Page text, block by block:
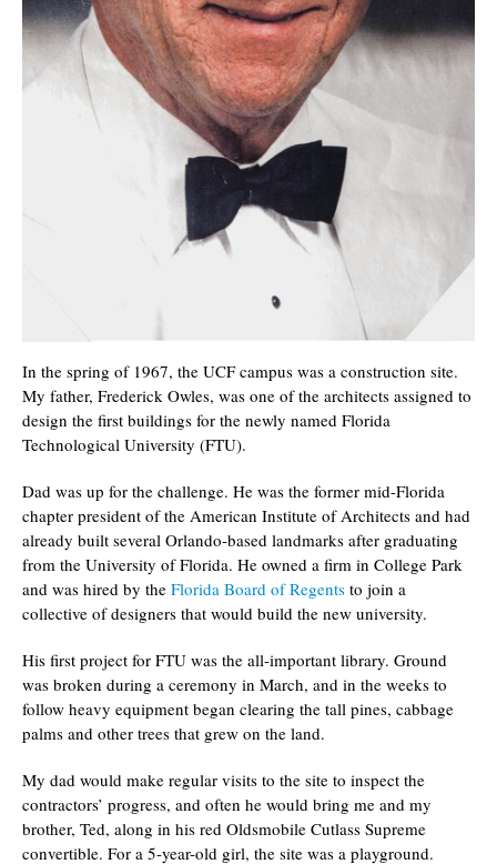
In the spring of 1967, the UCF campus was a construction site.
My father, Frederick Owles, was one of the architects assigned to
design the first buildings for the newly named Florida
Technological University (FTU).
Dad was up for the challenge. He was the former mid-Florida
chapter president of the American Institute of Architects and had
already built several Orlando-based landmarks after graduating
from the University of Florida. He owned a firm in College Park
and was hired by the Florida Board of Regents to join a
collective of designers that would build the new university.
His first project for FTU was the all-important library. Ground
was broken during a ceremony in March, and in the weeks to
follow heavy equipment began clearing the tall pines, cabbage
palms and other trees that grew on the land.
My dad would make regular visits to the site to inspect the
contractors’ progress, and often he would bring me and my
brother, Ted, along in his red Oldsmobile Cutlass Supreme
convertible. For a 5-year-old girl, the site was a playground.